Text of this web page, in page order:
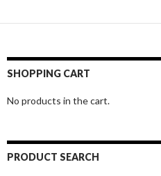
SHOPPING CART
No products in the cart.
PRODUCT SEARCH